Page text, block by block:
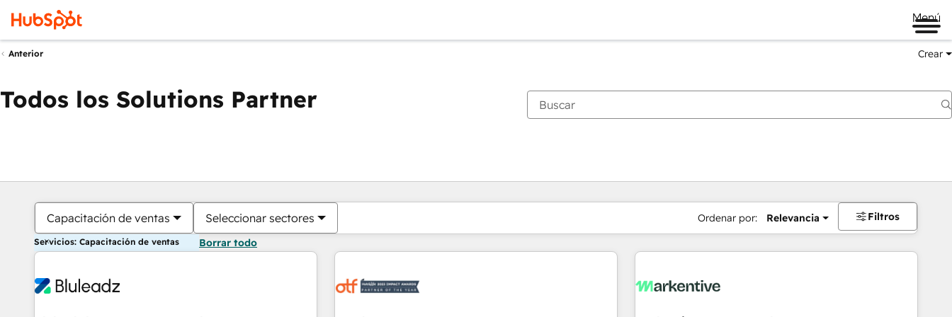
Menú
Anterior Crear
Todos los Solutions Partner
Capacitación de ventas Seleccionar sectores Ordenar por: Relevancia Filtros
Servicios: Capacitación de ventas Borrar todo
Estás actualmente enPágina
PáginaPáginaPáginaPáginaPáginaPáginaPáginaPáginaPáginaPágina